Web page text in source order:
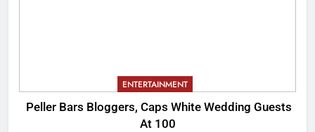
ENTERTAINMENT
Peller Bars Bloggers, Caps White Wedding Guests
At 100